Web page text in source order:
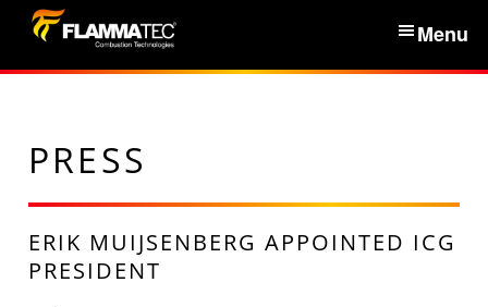
i
Menu
Services & Products
PRESS
ERIK MUIJSENBERG APPOINTED ICG
PRESIDENT